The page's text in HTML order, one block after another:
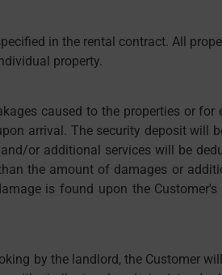
in the rental contract. All
property.
caused to the properties or
arrival. The security deposit will
or additional services will be
the amount of damages or
is found upon the
by the landlord, the Customer